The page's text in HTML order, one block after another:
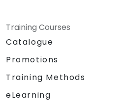
Training Courses
Catalogue
Promotions
Training Methods
eLearning